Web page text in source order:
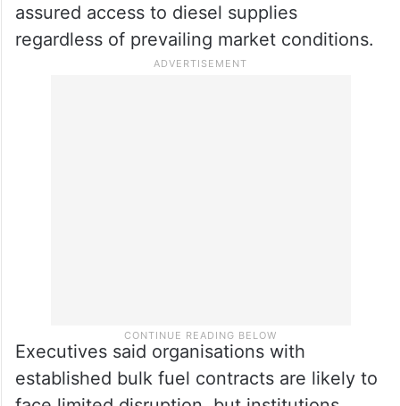
assured access to diesel supplies
regardless of prevailing market conditions.
Executives said organisations with
established bulk fuel contracts are likely to